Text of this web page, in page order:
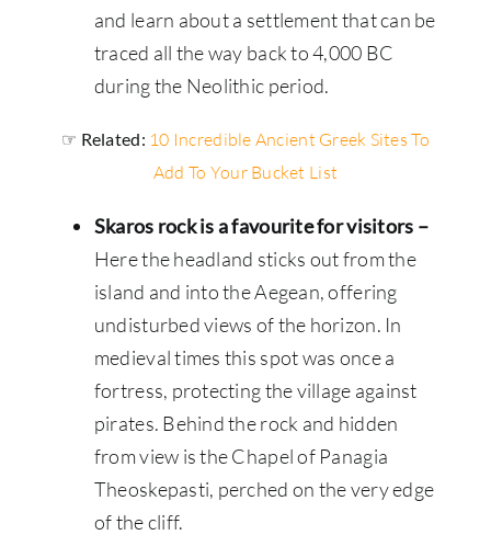
and learn about a settlement that can be
traced all the way back to 4,000 BC
during the Neolithic period.
☞ Related: 10 Incredible Ancient Greek Sites To
Add To Your Bucket List
Skaros rock is a favourite for visitors –
Here the headland sticks out from the
island and into the Aegean, offering
undisturbed views of the horizon. In
medieval times this spot was once a
fortress, protecting the village against
pirates. Behind the rock and hidden
from view is the Chapel of Panagia
Theoskepasti, perched on the very edge
of the cliff.